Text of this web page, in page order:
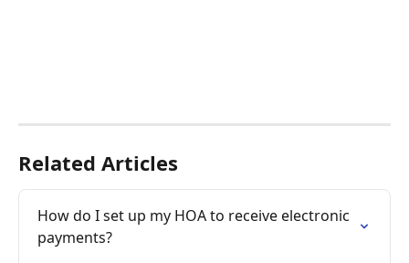
Related Articles
How do I set up my HOA to receive electronic
payments?